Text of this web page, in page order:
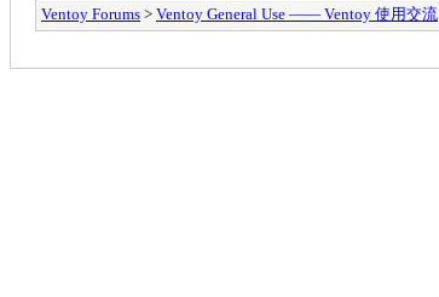
Ventoy Forums > Ventoy General Use —— Ventoy 使用交流